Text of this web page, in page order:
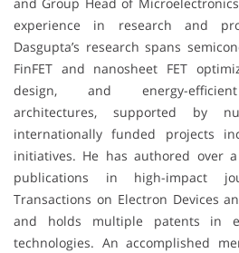
and Group Head of
experience in research and
Dasgupta’s research spans
FinFET and nanosheet FET
design, and energy-efficient
architectures, supported by
internationally funded projects
initiatives. He has authored over
publications in high-impact
Transactions on Electron Devices
and holds multiple patents in
technologies. An accomplished